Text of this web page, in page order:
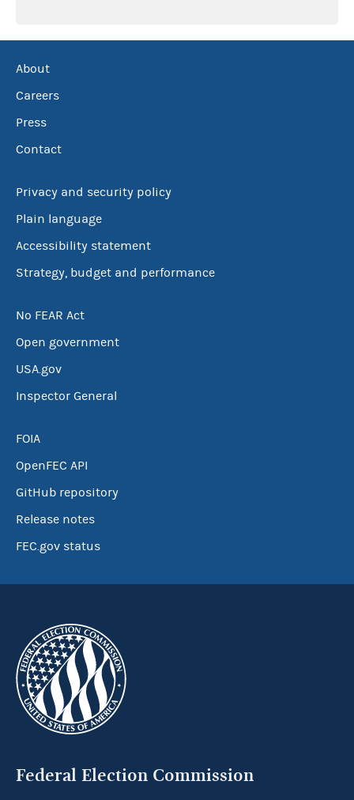
About
Careers
Press
Contact
Privacy and security policy
Plain language
Accessibility statement
Strategy, budget and performance
No FEAR Act
Open government
USA.gov
Inspector General
FOIA
OpenFEC API
GitHub repository
Release notes
FEC.gov status
Federal Election Commission